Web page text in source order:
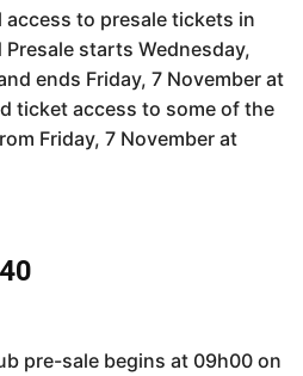
to presale tickets in
starts Wednesday,
ends Friday, 7 November at
ticket access to some of the
Friday, 7 November at
pre-sale begins at 09h00 on